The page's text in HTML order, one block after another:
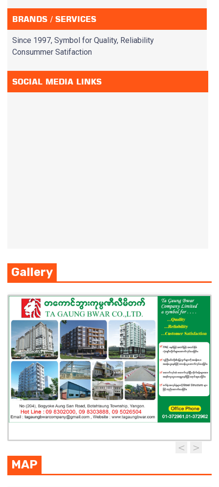
BRANDS / SERVICES
Since 1997, Symbol for Quality, Reliability
Consummer Satifaction
SOCIAL MEDIA LINKS
Gallery
MAP